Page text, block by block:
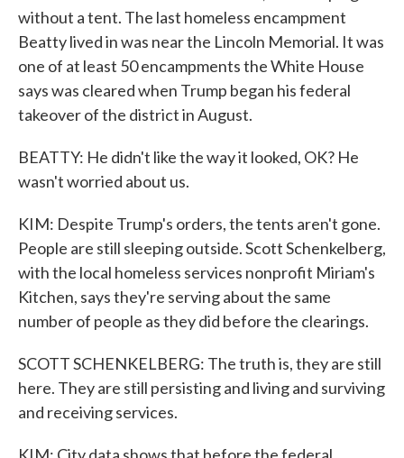
without a tent. The last homeless encampment
Beatty lived in was near the Lincoln Memorial. It was
one of at least 50 encampments the White House
says was cleared when Trump began his federal
takeover of the district in August.
BEATTY: He didn't like the way it looked, OK? He
wasn't worried about us.
KIM: Despite Trump's orders, the tents aren't gone.
People are still sleeping outside. Scott Schenkelberg,
with the local homeless services nonprofit Miriam's
Kitchen, says they're serving about the same
number of people as they did before the clearings.
SCOTT SCHENKELBERG: The truth is, they are still
here. They are still persisting and living and surviving
and receiving services.